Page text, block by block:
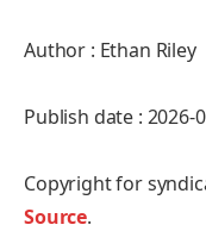
Author : Ethan Riley
Publish date : 2026-
Copyright for
Source.